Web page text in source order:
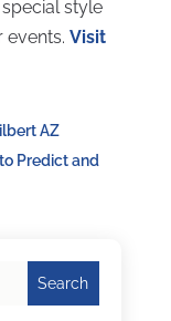
style
events. Visit
AZ
Predict and
Search